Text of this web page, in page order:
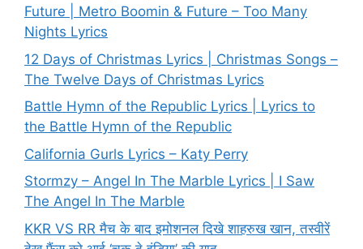
Future | Metro Boomin & Future – Too Many
Nights Lyrics
12 Days of Christmas Lyrics | Christmas Songs –
The Twelve Days of Christmas Lyrics
Battle Hymn of the Republic Lyrics | Lyrics to
the Battle Hymn of the Republic
California Gurls Lyrics – Katy Perry
Stormzy – Angel In The Marble Lyrics | I Saw
The Angel In The Marble
KKR VS RR मैच के बाद इमोशनल दिखे शाहरुख खान, तस्वीरें